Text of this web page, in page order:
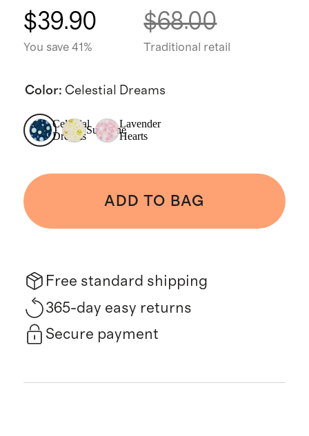
$39.90
You save 41%
$68.00
Traditional retail
Color: Celestial Dreams
Celestial
Dreams
Sunshine
Lavender
Hearts
ADD TO BAG
Free standard shipping
365-day easy returns
Secure payment